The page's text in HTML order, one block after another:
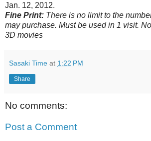
Jan. 12, 2012.
Fine Print: There is no limit to the
may purchase. Must be used in 1 visit.
3D movies
Sasaki Time at 1:22 PM
Share
No comments:
Post a Comment